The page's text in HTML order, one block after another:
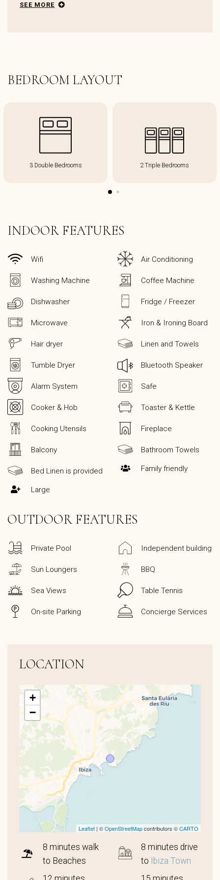
SEE MORE
BEDROOM LAYOUT
3 Double Bedrooms 2 Triple Bedrooms
INDOOR FEATURES
Wifi Air Conditioning
Washing Machine Coffee Machine
Dishwasher Fridge / Freezer
Microwave Iron & Ironing Board
Hair dryer Linen and Towels
Tumble Dryer Bluetooth Speaker
Alarm System Safe
Cooker & Hob Toaster & Kettle
Cooking Utensils Fireplace
Balcony Bathroom Towels
Bed Linen is provided Family friendly
Large
OUTDOOR FEATURES
Private Pool Independent building
Sun Loungers BBQ
Sea Views Table Tennis
On-site Parking Concierge Services
LOCATION
+
−
Leaflet | ©OpenStreetMapcontributors ©CARTO
8 minutes walk
to Beaches
8 minutes drive
to Ibiza Town